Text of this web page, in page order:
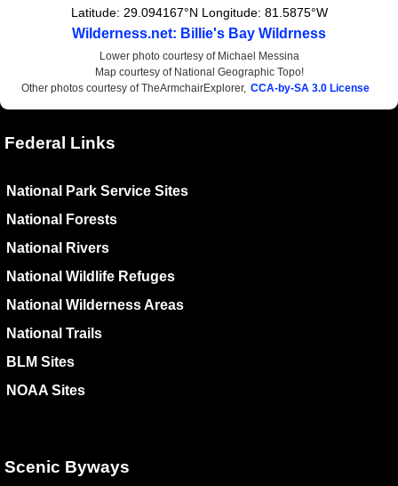
Latitude: 29.094167°N Longitude: 81.5875°W
Wilderness.net: Billie's Bay Wildrness
Lower photo courtesy of Michael Messina
Map courtesy of National Geographic Topo!
Other photos courtesy of TheArmchairExplorer, CCA-by-SA 3.0 License
Federal Links
National Park Service Sites
National Forests
National Rivers
National Wildlife Refuges
National Wilderness Areas
National Trails
BLM Sites
NOAA Sites
Scenic Byways